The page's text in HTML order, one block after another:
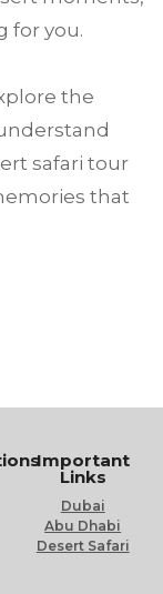
for you.
the
safari tour
that
Important
Links
Dubai
Abu Dhabi
Desert Safari